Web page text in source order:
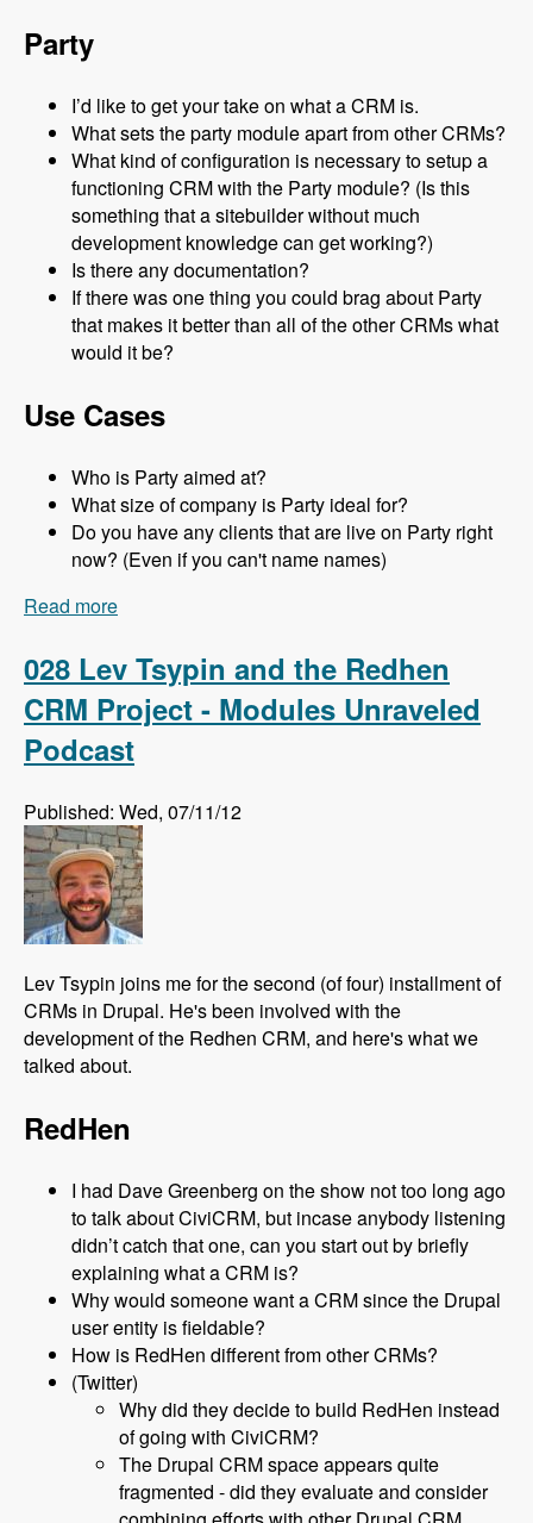
Party
I’d like to get your take on what a CRM is.
What sets the party module apart from other CRMs?
What kind of configuration is necessary to setup a
functioning CRM with the Party module? (Is this
something that a sitebuilder without much
development knowledge can get working?)
Is there any documentation?
If there was one thing you could brag about Party
that makes it better than all of the other CRMs what
would it be?
Use Cases
Who is Party aimed at?
What size of company is Party ideal for?
Do you have any clients that are live on Party right
now? (Even if you can't name names)
Read more
Unraveled Podcast
028 Lev Tsypin and the Redhen
CRM Project - Modules Unraveled
Podcast
Published: Wed, 07/11/12
Lev Tsypin joins me for the second (of four) installment of
CRMs in Drupal. He's been involved with the
development of the Redhen CRM, and here's what we
talked about.
RedHen
I had Dave Greenberg on the show not too long ago
to talk about CiviCRM, but incase anybody listening
didn’t catch that one, can you start out by briefly
explaining what a CRM is?
Why would someone want a CRM since the Drupal
user entity is fieldable?
How is RedHen different from other CRMs?
(Twitter)
Why did they decide to build RedHen instead
of going with CiviCRM?
The Drupal CRM space appears quite
fragmented - did they evaluate and consider